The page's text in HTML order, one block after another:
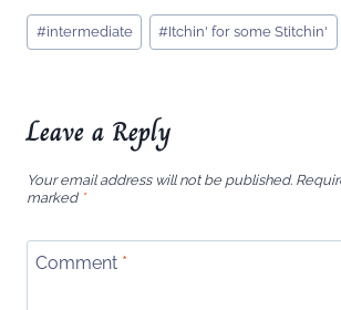
Post
Tags:
#intermediate #Itchin' for some Stitchin'
Leave a Reply
Your email address will not be published.
marked *
Comment *